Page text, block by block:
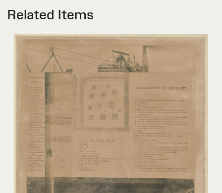
Related Items